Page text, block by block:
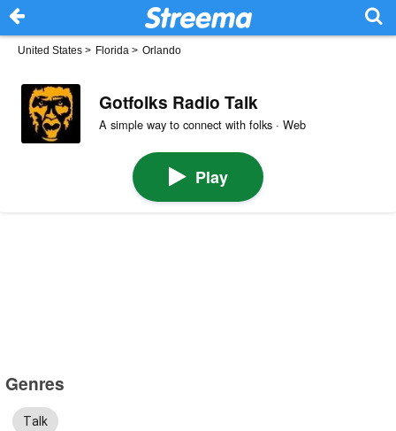
United States > Florida > Orlando
Gotfolks Radio Talk
A simple way to connect with folks · Web
Play
Genres
Talk